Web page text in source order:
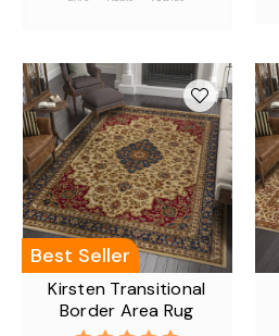
Best Seller
Kirsten Transitional
Border Area Rug